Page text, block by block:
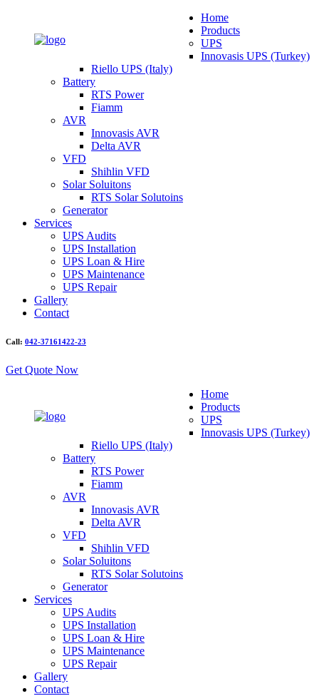
Home
Products
UPS
Innovasis UPS (Turkey)
Riello UPS (Italy)
Battery
RTS Power
Fiamm
AVR
Innovasis AVR
Delta AVR
VFD
Shihlin VFD
Solar Soluitons
RTS Solar Solutoins
Generator
Services
UPS Audits
UPS Installation
UPS Loan & Hire
UPS Maintenance
UPS Repair
Gallery
Contact
Call: 042-37161422-23
Get Quote Now
Home
Products
UPS
Innovasis UPS (Turkey)
Riello UPS (Italy)
Battery
RTS Power
Fiamm
AVR
Innovasis AVR
Delta AVR
VFD
Shihlin VFD
Solar Soluitons
RTS Solar Solutoins
Generator
Services
UPS Audits
UPS Installation
UPS Loan & Hire
UPS Maintenance
UPS Repair
Gallery
Contact